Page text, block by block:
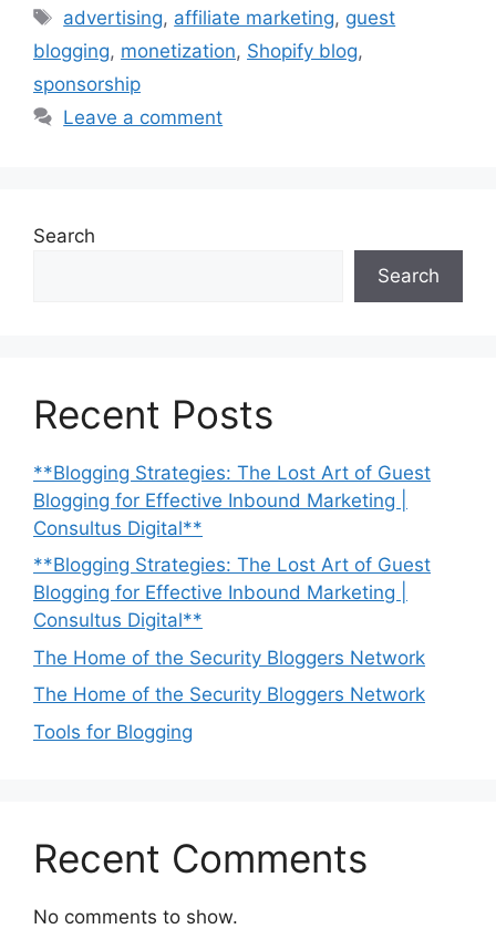
Tags
advertising, affiliate marketing, guest
blogging, monetization, Shopify blog,
sponsorship
Leave a comment
Search
Search
Recent Posts
**Blogging Strategies: The Lost Art of Guest
Blogging for Effective Inbound Marketing |
Consultus Digital**
**Blogging Strategies: The Lost Art of Guest
Blogging for Effective Inbound Marketing |
Consultus Digital**
The Home of the Security Bloggers Network
The Home of the Security Bloggers Network
Tools for Blogging
Recent Comments
No comments to show.